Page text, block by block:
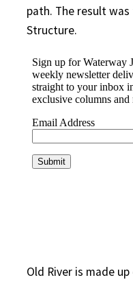
path. The result
Structure.
Old River is made